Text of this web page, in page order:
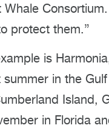
Whale
protect them.”
is
in the
Island,
in Florida